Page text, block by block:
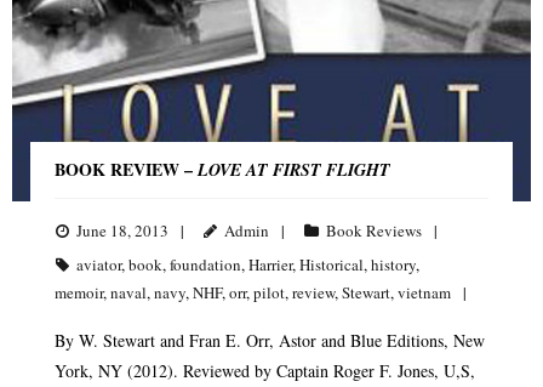
BOOK REVIEW –LOVE AT FIRST FLIGHT
June 18, 2013 Admin
Book Reviews
aviator,book,foundation,Harrier,Historical,history,
memoir,naval,navy,NHF,orr,pilot,review,Stewart,vietnam
By W. Stewart and Fran E. Orr, Astor and Blue Editions, New
York, NY (2012). Reviewed by Captain Roger F. Jones, U,S,